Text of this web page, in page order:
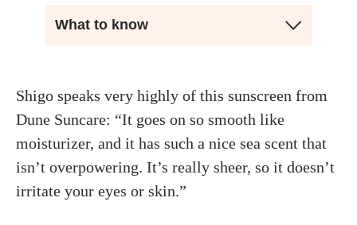
What to know
Shigo speaks very highly of this sunscreen from
Dune Suncare: “It goes on so smooth like
moisturizer, and it has such a nice sea scent that
isn’t overpowering. It’s really sheer, so it doesn’t
irritate your eyes or skin.”